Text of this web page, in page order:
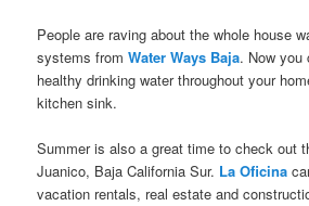
People are raving about the whole house
systems fromWater Ways Baja. Now you
healthy drinking water throughout your
kitchen sink.
Summer is also a great time to check out
Juanico, Baja California Sur. La Oficina
vacation rentals, real estate and